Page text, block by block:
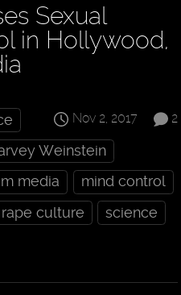
Sexual
in Hollywood,
2
Nov 2, 2017
Weinstein
media
mind control
rape culture
science